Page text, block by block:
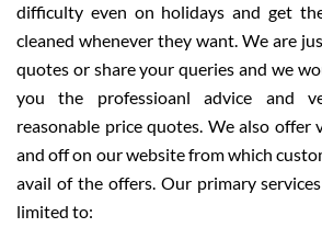
difficulty even on holidays and get
cleaned whenever they want. We are
quotes or share your queries and we
you the professioanl advice and
reasonable price quotes. We also offer
and off on our website from which
avail of the offers. Our primary
limited to: